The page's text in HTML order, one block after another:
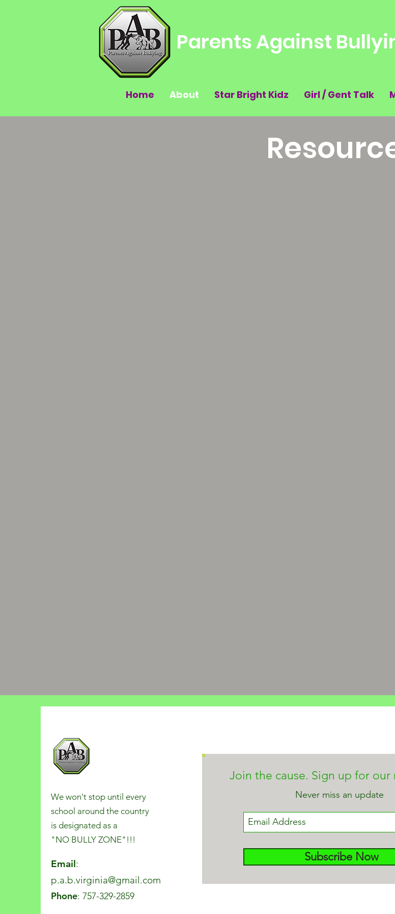
Parents Against
Home About Star Bright Kidz Girl / Gent Talk
We won't stop until every
school around the country
is designated as a
"NO BULLY ZONE"!!!
Email:
p.a.b.virginia@gmail.com
Phone: 757-329-2859
Join the cause. Sign up for
Never miss an update
Subscribe Now